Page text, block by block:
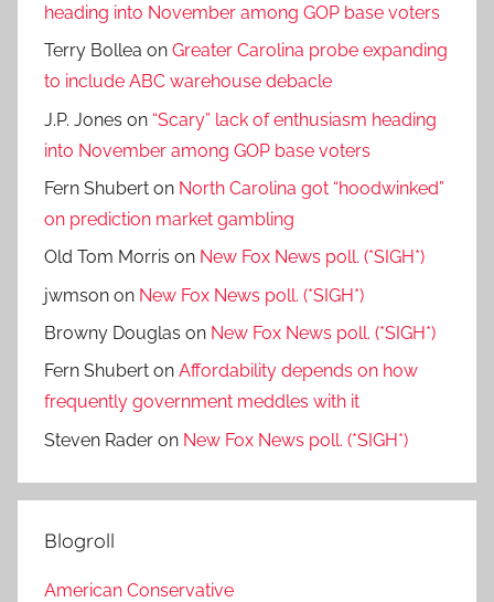
heading into November among GOP base voters
Terry Bollea on Greater Carolina probe expanding
to include ABC warehouse debacle
J.P. Jones on “Scary” lack of enthusiasm heading
into November among GOP base voters
Fern Shubert on North Carolina got “hoodwinked”
on prediction market gambling
Old Tom Morris on New Fox News poll. (*SIGH*)
jwmson on New Fox News poll. (*SIGH*)
Browny Douglas on New Fox News poll. (*SIGH*)
Fern Shubert on Affordability depends on how
frequently government meddles with it
Steven Rader on New Fox News poll. (*SIGH*)
Blogroll
American Conservative